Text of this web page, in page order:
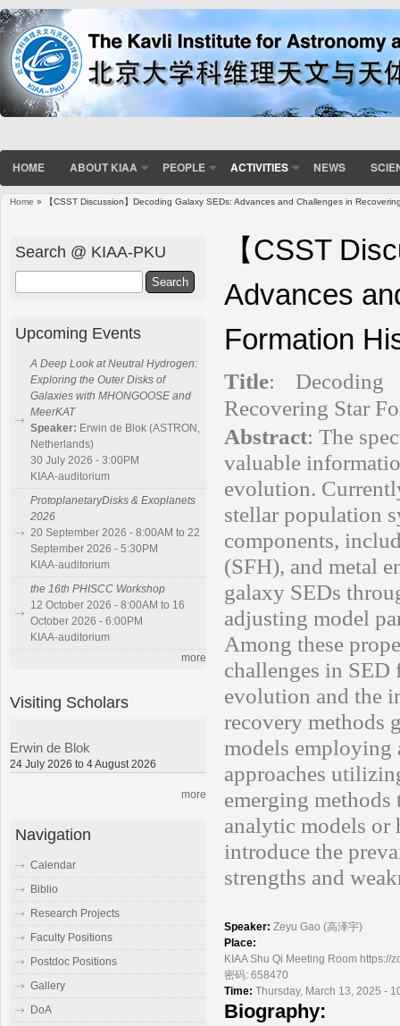
HOME ABOUT KIAA PEOPLE ACTIVITIES NEWS
Home » 【CSST Discussion】Decoding Galaxy SEDs: Advances and Challenges in
【CSST
Advances
Formation
Title:
Recovering Star
Abstract: The
valuable
evolution.
stellar population
components,
(SFH), and metal
galaxy SEDs
adjusting model
Among these
challenges in
evolution and the
recovery methods
models employing
approaches
emerging
analytic models
introduce the
strengths and
Speaker: Zeyu Gao (高泽宇)
Place:
KIAA Shu Qi Meeting Room
密码: 658470
Time: Thursday, March 13, 2025 -
Biography:
Search @ KIAA-PKU
Upcoming Events
A Deep Look at Neutral Hydrogen:
Exploring the Outer Disks of
Galaxies with MHONGOOSE and
MeerKAT
Speaker: Erwin de Blok (ASTRON,
Netherlands)
30 July 2026 - 3:00PM
KIAA-auditorium
ProtoplanetaryDisks & Exoplanets
2026
20 September 2026 - 8:00AM to 22
September 2026 - 5:30PM
KIAA-auditorium
the 16th PHISCC Workshop
12 October 2026 - 8:00AM to 16
October 2026 - 6:00PM
KIAA-auditorium
more
Visiting Scholars
Erwin de Blok
24 July 2026 to 4 August 2026
more
Navigation
Calendar
Biblio
Research Projects
Faculty Positions
Postdoc Positions
Gallery
DoA